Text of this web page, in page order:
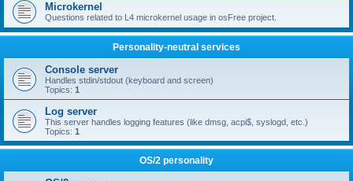
Microkernel
Questions related to L4 microkernel usage in osFree project.
Personality-neutral services
Console server
Handles stdin/stdout (keyboard and screen)
Topics: 1
Log server
This server handles logging features (like dmsg, acpi$, syslogd, etc.)
Topics: 1
OS/2 personality